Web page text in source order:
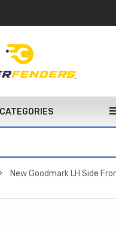
New Goodmark LH Side